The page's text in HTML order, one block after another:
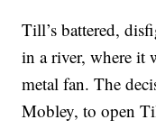
Till’s battered,
in a river, where it
metal fan. The
Mobley, to open